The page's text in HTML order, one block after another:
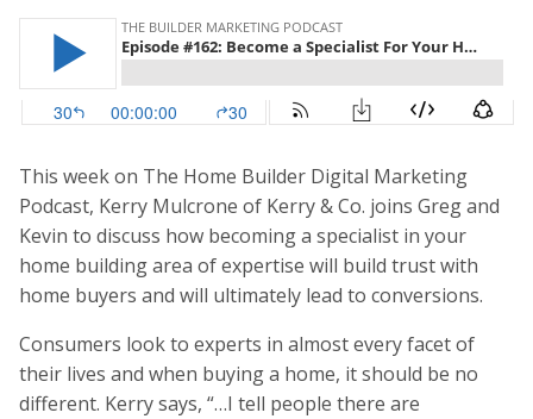
This week on The Home Builder Digital Marketing
Podcast, Kerry Mulcrone of Kerry & Co. joins Greg and
Kevin to discuss how becoming a specialist in your
home building area of expertise will build trust with
home buyers and will ultimately lead to conversions.
Consumers look to experts in almost every facet of
their lives and when buying a home, it should be no
different. Kerry says, “…I tell people there are